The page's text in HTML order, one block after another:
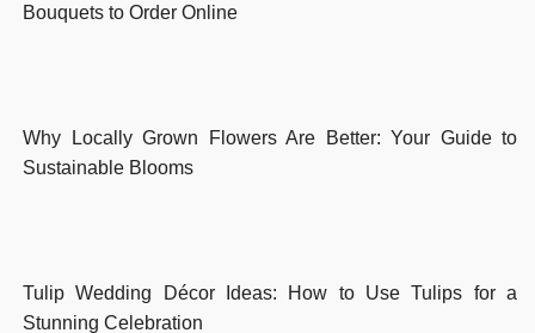
Bouquets to Order Online
Why Locally Grown Flowers Are Better: Your Guide to
Sustainable Blooms
Tulip Wedding Décor Ideas: How to Use Tulips for a
Stunning Celebration